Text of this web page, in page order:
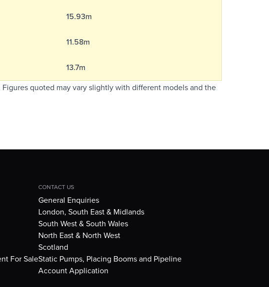
15.93m
11.58m
13.7m
quoted may vary slightly with different models and the
For Sale
CONTACT US
General Enquiries
London, South East & Midlands
South West & South Wales
North East & North West
Scotland
Static Pumps, Placing Booms and Pipeline
Account Application